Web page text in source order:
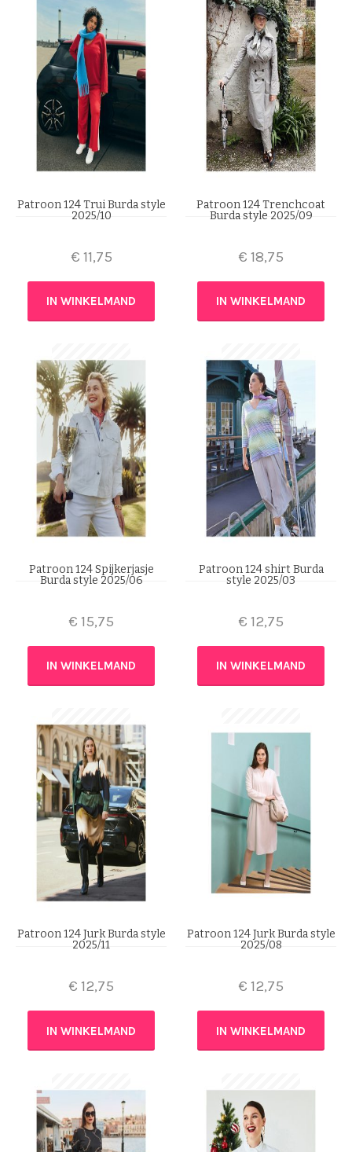
Patroon 124 Trui Burda style
2025/10
€ 11,75
IN WINKELMAND
Patroon 124 Trenchcoat
Burda style 2025/09
€ 18,75
IN WINKELMAND
Patroon 124 Spijkerjasje
Burda style 2025/06
€ 15,75
IN WINKELMAND
Patroon 124 shirt Burda
style 2025/03
€ 12,75
IN WINKELMAND
Patroon 124 Jurk Burda style
2025/11
€ 12,75
IN WINKELMAND
Patroon 124 Jurk Burda style
2025/08
€ 12,75
IN WINKELMAND